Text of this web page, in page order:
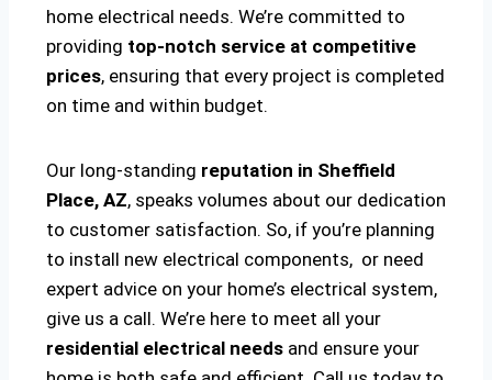
home electrical needs. We’re committed to
providing top-notch service at competitive
prices, ensuring that every project is completed
on time and within budget.
Our long-standing reputation in Sheffield
Place, AZ, speaks volumes about our dedication
to customer satisfaction. So, if you’re planning
to install new electrical components, or need
expert advice on your home’s electrical system,
give us a call. We’re here to meet all your
residential electrical needs and ensure your